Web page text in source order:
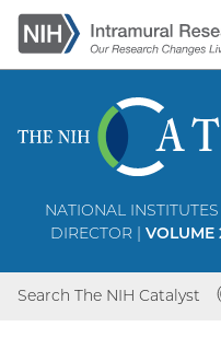
Skip
to
main
NATIONAL
DIRECTOR | VOLUME
Search The NIH Catalyst